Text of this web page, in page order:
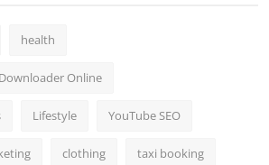
health
Online
Lifestyle YouTube SEO
clothing taxi booking